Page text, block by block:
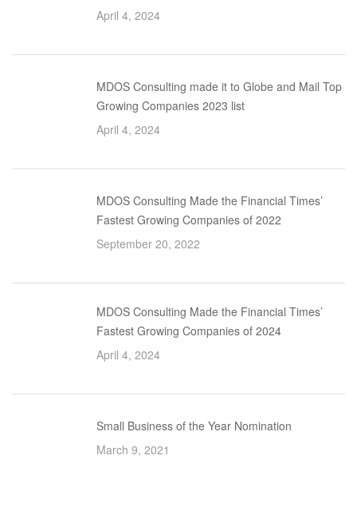
April 4, 2024
MDOS Consulting made it to Globe and Mail Top
Growing Companies 2023 list
April 4, 2024
MDOS Consulting Made the Financial Times’
Fastest Growing Companies of 2022
September 20, 2022
MDOS Consulting Made the Financial Times’
Fastest Growing Companies of 2024
April 4, 2024
Small Business of the Year Nomination
March 9, 2021